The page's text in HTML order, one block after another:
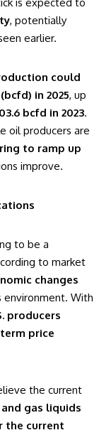
, potentially
earlier.
could
in 2025, up
bcfd in 2023.
oil producers are
to ramp up
improve.
to be a
to market
changes
environment. With
producers
price
the current
and gas liquids
the current